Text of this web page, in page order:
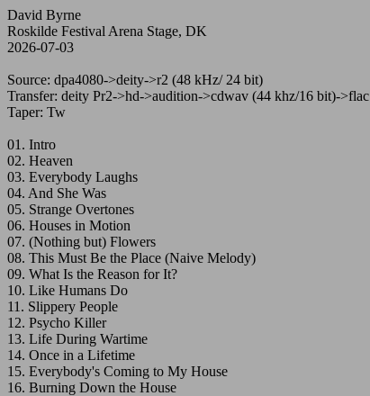
David Byrne
Roskilde Festival Arena Stage, DK
2026-07-03
Source: dpa4080->deity->r2 (48 kHz/ 24 bit)
Transfer: deity Pr2->hd->audition->cdwav (44 khz/16 bit)->flac
Taper: Tw
01. Intro
02. Heaven
03. Everybody Laughs
04. And She Was
05. Strange Overtones
06. Houses in Motion
07. (Nothing but) Flowers
08. This Must Be the Place (Naive Melody)
09. What Is the Reason for It?
10. Like Humans Do
11. Slippery People
12. Psycho Killer
13. Life During Wartime
14. Once in a Lifetime
15. Everybody's Coming to My House
16. Burning Down the House